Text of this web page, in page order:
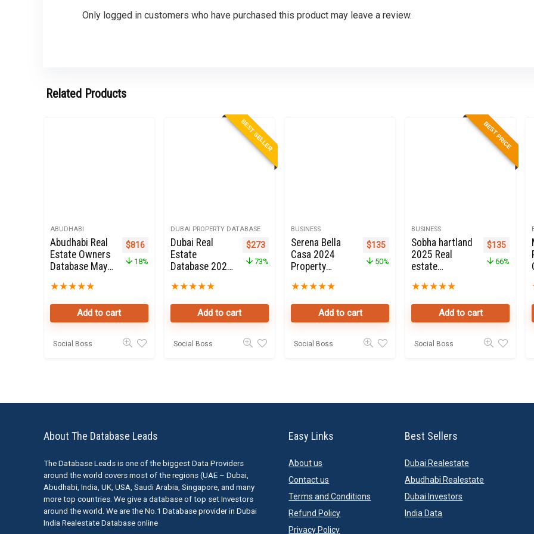
Only logged in customers who have purchased this product may leave a review.
Related Products
ABUDHABI
Abudhabi Real
Estate Owners
Database May
★★★★★
Original price was: $1,000.
$816Current price is: $816.
18%
Add to cart
Social Boss
BEST SELLER
DUBAI PROPERTY DATABASE
Dubai Real
Estate
Database 2022
★★★★★
Original price was: $999.
$273Current price is: $273.
73%
Add to cart
Social Boss
BUSINESS
Serena Bella
Casa 2024
Property
Data Leads in
Dubai
★★★★★
Original price was: $270.
$135Current price is: $135.
50%
Add to cart
Social Boss
BEST PRICE
BUSINESS
Sobha hartland
2025 Real
estate
Owners Seller
Data Leads in
★★★★★
Original
$135
66%
Add to cart
Social Boss
About The Database Leads
The Database Leads is one of the biggest Data Providers
around the world covers most of the regions (UAE – Dubai,
Abudhabi, India, UK, USA, Saudi Arabia, Singapore, and many
more top countries. We give a database of top set Investors
around the world. We are the No.1 Database provider in Dubai
India Realestate Database online
Easy Links
About us
Contact us
Terms and Conditions
Refund Policy
Privacy Policy
Best Sellers
Dubai Realestate
Abudhabi Realestate
Dubai Investors
India Data